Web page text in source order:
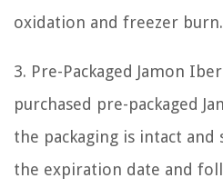
oxidation and freezer burn.
3. Pre-Packaged Jamon
purchased pre-packaged
the packaging is intact and
the expiration date and